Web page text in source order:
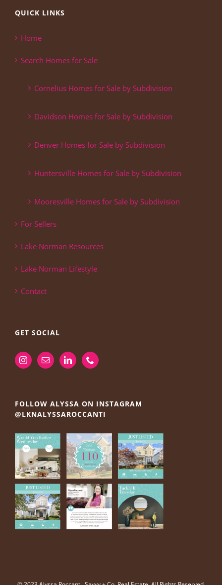
QUICK LINKS
Home
Search Homes for Sale
Cornelius Homes for Sale by Subdivision
Davidson Homes for Sale by Subdivision
Denver Homes for Sale by Subdivision
Huntersville Homes for Sale by Subdivision
Mooresville Homes for Sale by Subdivision
For Sellers
Lake Norman Resources
Lake Norman Lifestyle
Contact
GET SOCIAL
FOLLOW ALYSSA ON INSTAGRAM
@LKNALYSSAROCCANTI